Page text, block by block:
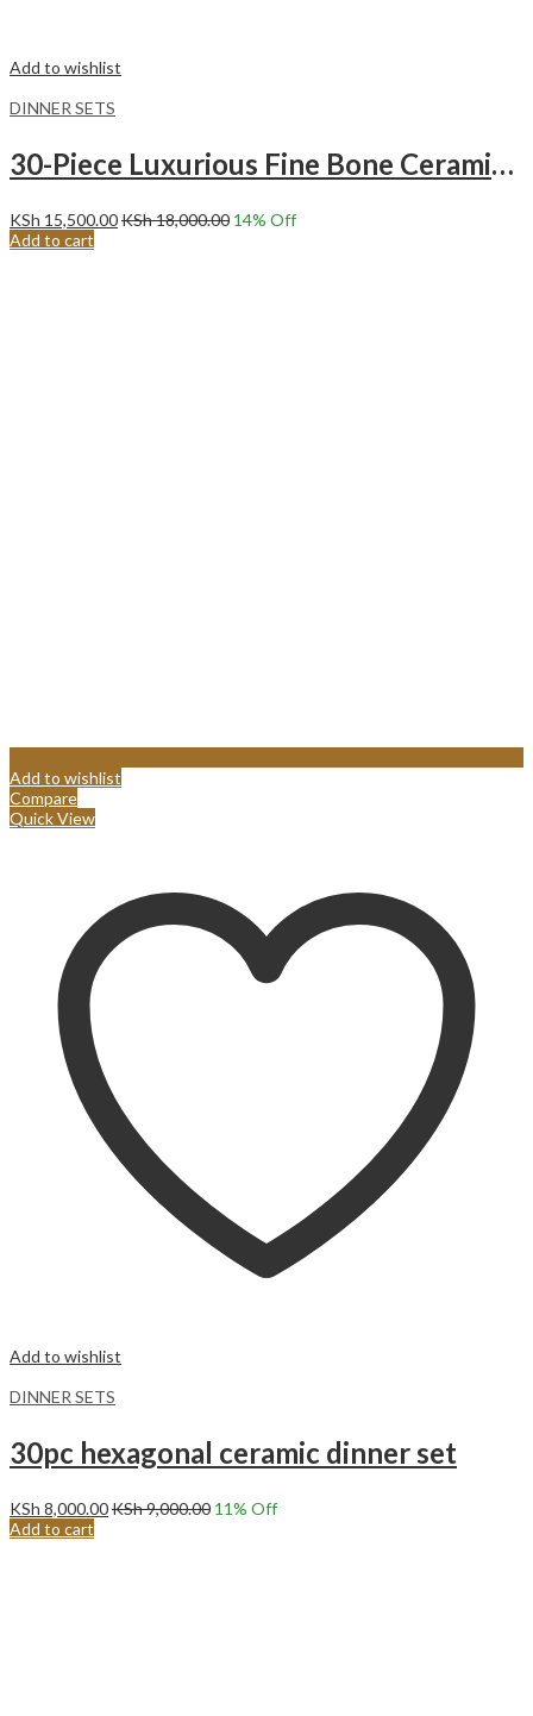
Add to wishlist
DINNER SETS
30-Piece Luxurious Fine Bone Ceramic Gold Tree Dinnerware Set Service for 6
KSh 15,500.00KSh18,000.00 14% Off
Add to cart
Add to wishlist
Compare
Quick View
Add to wishlist
DINNER SETS
30pc hexagonal ceramic dinner set
KSh 8,000.00KSh9,000.00 11% Off
Add to cart